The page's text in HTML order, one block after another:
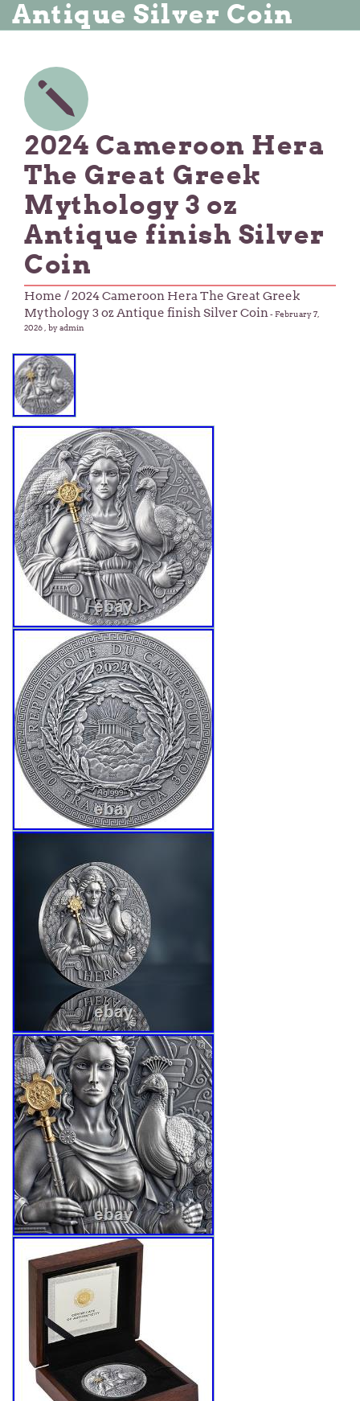
Antique Silver Coin
2024 Cameroon Hera
The Great Greek
Mythology 3 oz
Antique finish Silver
Coin
Home / 2024 Cameroon Hera The Great Greek
Mythology 3 oz Antique finish Silver Coin-February 7,
2026 , by admin